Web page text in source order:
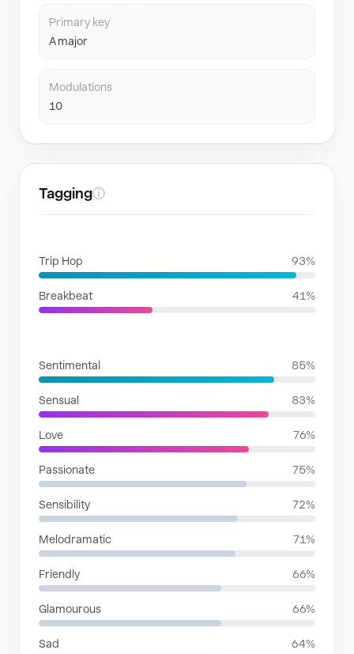
Primary key
A major
Modulations
10
Taggingⓘ
Trip Hop 93%
Breakbeat 41%
Sentimental 85%
Sensual 83%
Love 76%
Passionate 75%
Sensibility 72%
Melodramatic 71%
Friendly 66%
Glamourous 66%
Sad 64%